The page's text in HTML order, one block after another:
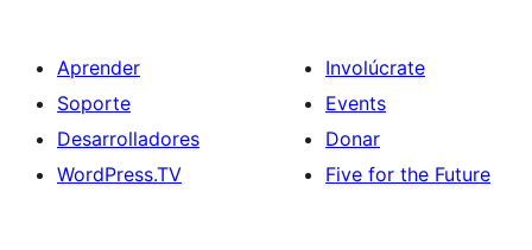
Aprender
Soporte
Desarrolladores
WordPress.TV
Involúcrate
Events
Donar
Five for the Future